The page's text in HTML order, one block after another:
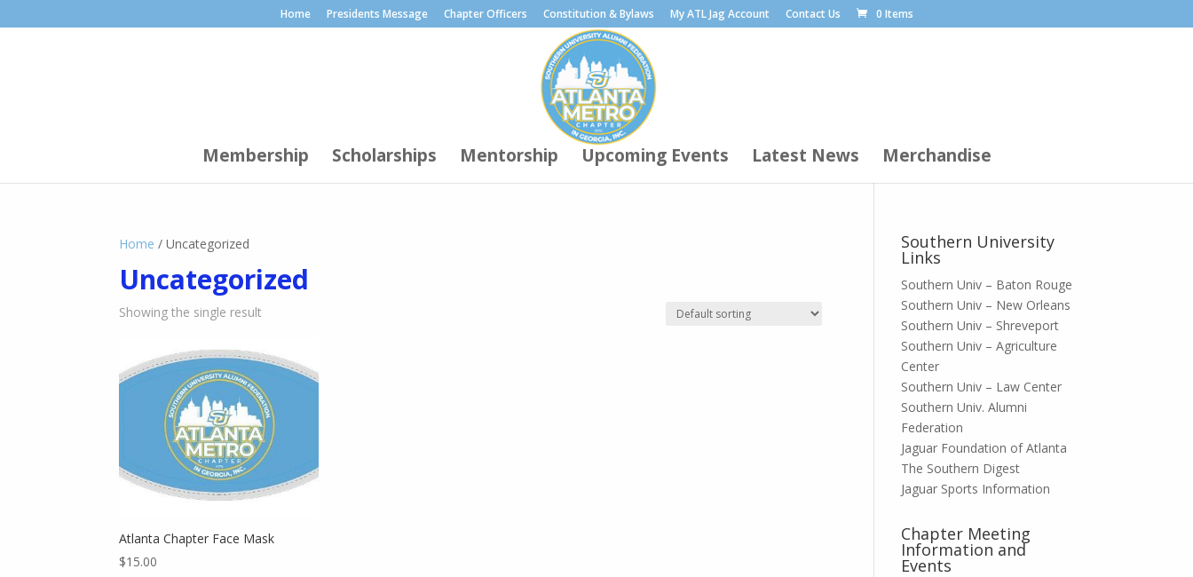
Home Presidents Message Chapter Officers Constitution & Bylaws My ATL Jag Account Contact Us 0 Items
Membership Scholarships Mentorship Upcoming Events Latest News Merchandise
Home / Uncategorized
Uncategorized
Showing the single result
Atlanta Chapter Face Mask
$15.00
Southern University
Links
Southern Univ – Baton Rouge
Southern Univ – New Orleans
Southern Univ – Shreveport
Southern Univ – Agriculture
Center
Southern Univ – Law Center
Southern Univ. Alumni
Federation
Jaguar Foundation of Atlanta
The Southern Digest
Jaguar Sports Information
Chapter Meeting
Information and
Events